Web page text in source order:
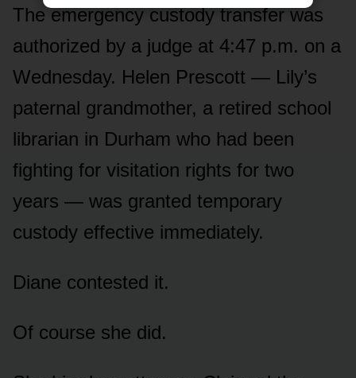
The emergency custody transfer was
authorized by a judge at 4:47 p.m. on a
Wednesday. Helen Prescott — Lily’s
paternal grandmother, a retired school
librarian in Durham who had been
fighting for visitation rights for two
years — was granted temporary
custody effective immediately.
Diane contested it.
Of course she did.